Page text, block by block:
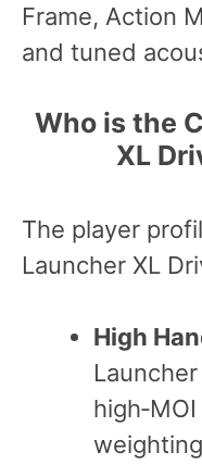
Frame, Action
and tuned
Who is the
XL
The player
Launcher XL
High